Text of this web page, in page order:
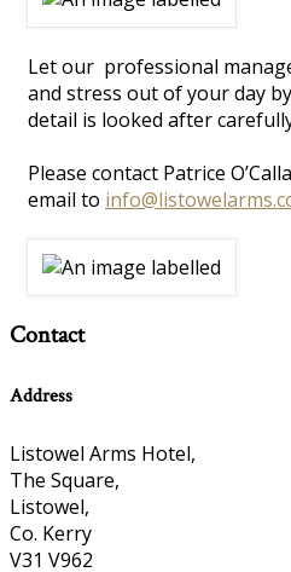
Let our professional
and stress out of your day
detail is looked after
Please contact Patrice
email to
Contact
Address
Listowel Arms Hotel,
The Square,
Listowel,
Co. Kerry
V31 V962